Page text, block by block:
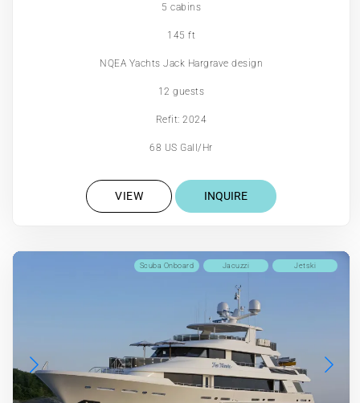
5 cabins
145 ft
NQEA Yachts Jack Hargrave design
12 guests
Refit: 2024
68 US Gall/Hr
VIEW INQUIRE
Jetski
Jacuzzi
Scuba Onboard